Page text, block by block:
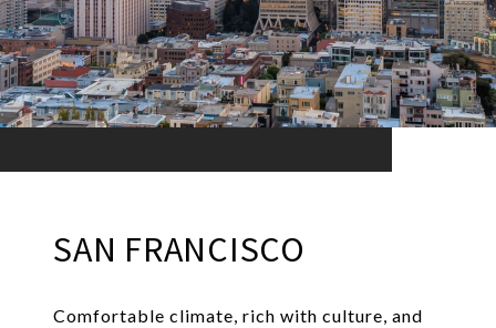
SAN FRANCISCO
Comfortable climate, rich with culture, and